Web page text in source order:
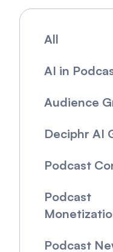
All
AI in
Audience
Deciphr AI
Podcast
Podcast
Podcast